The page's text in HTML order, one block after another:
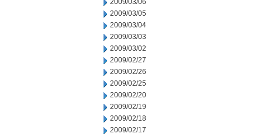
2009/03/06
2009/03/05
2009/03/04
2009/03/03
2009/03/02
2009/02/27
2009/02/26
2009/02/25
2009/02/20
2009/02/19
2009/02/18
2009/02/17